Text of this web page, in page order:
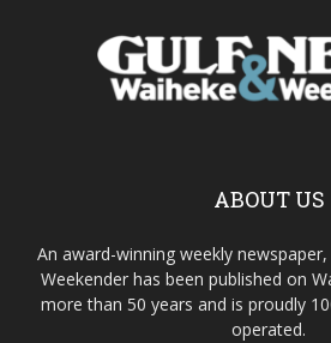
ABOUT US
An award-winning weekly
Weekender has been published on
more than 50 years and is proudly
operated.